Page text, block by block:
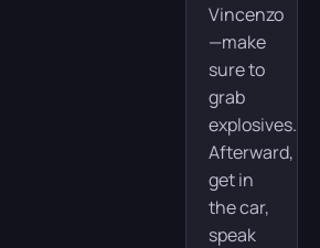
Vincenzo
—make
sure to
grab
explosives.
Afterward,
get in
the car,
speak